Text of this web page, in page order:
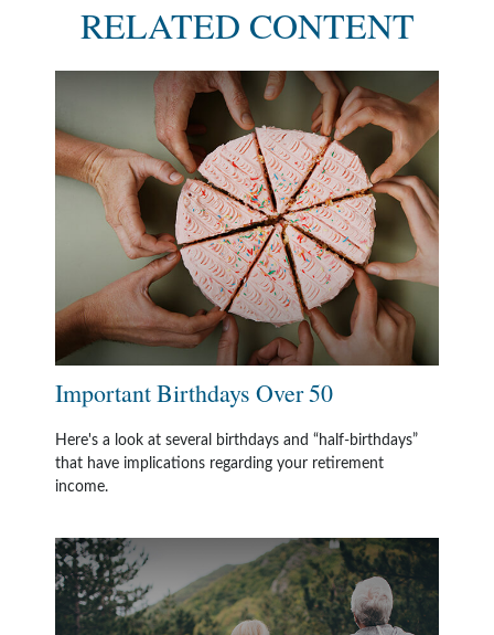
RELATED CONTENT
Important Birthdays Over 50
Here's a look at several birthdays and “half-birthdays”
that have implications regarding your retirement
income.